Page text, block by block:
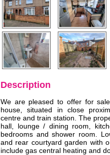
Description
We are pleased to offer for
house, situated in close
centre and train station. The
hall, lounge / dining room,
bedrooms and shower room.
and rear courtyard garden with
include gas central heating and